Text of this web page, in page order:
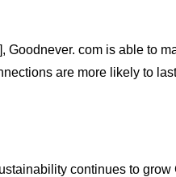
Goodnever. com is able to
are more likely to
continues to